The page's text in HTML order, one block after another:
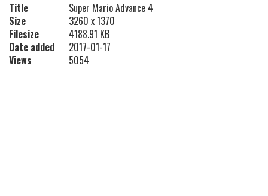
Title
Super Mario Advance 4
Size
3260 x 1370
Filesize
4188.91 KB
Date added
2017-01-17
Views
5054